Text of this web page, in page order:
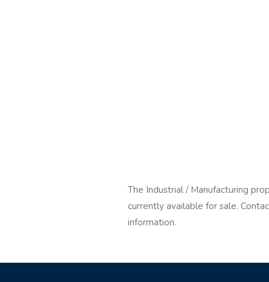
The Industrial / Manufacturing
currently available for sale.
information.